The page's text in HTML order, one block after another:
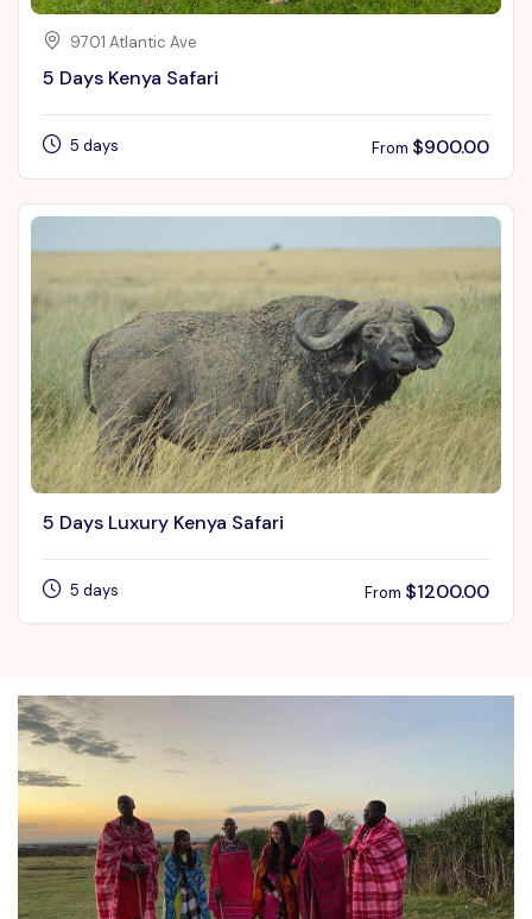
9701 Atlantic Ave
5 Days Kenya Safari
5 days From $900.00
5 Days Luxury Kenya Safari
5 days From $1200.00